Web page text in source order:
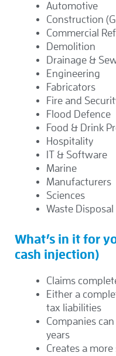
Automotive
Construction
Commercial
Demolition
Drainage &
Engineering
Fabricators
Fire and
Flood Defence
Food & Drink
Hospitality
IT & Software
Marine
Manufacturers
Sciences
Waste Disposal
What’s in it for
cash injection)
Claims
Either a
tax liabilities
Companies
years
Creates a